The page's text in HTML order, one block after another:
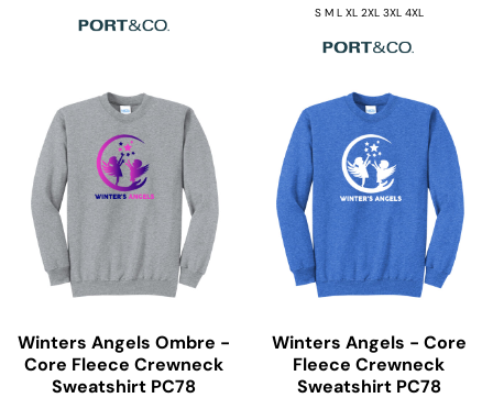
S M L XL 2XL 3XL 4XL
Winters Angels Ombre -
Core Fleece Crewneck
Sweatshirt PC78
Winters Angels - Core
Fleece Crewneck
Sweatshirt PC78